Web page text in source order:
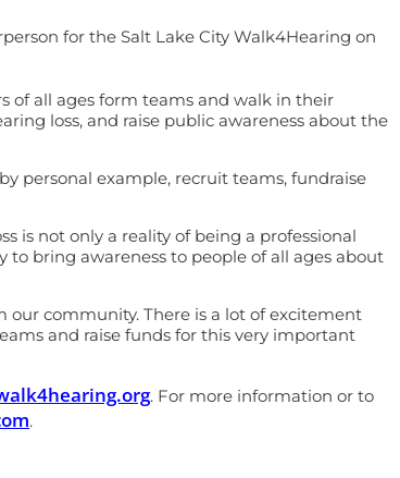
for the Salt Lake City Walk4Hearing on
of all ages form teams and walk in their
loss, and raise public awareness about the
personal example, recruit teams, fundraise
is not only a reality of being a professional
bring awareness to people of all ages about
our community. There is a lot of excitement
and raise funds for this very important
. For more information or to
.